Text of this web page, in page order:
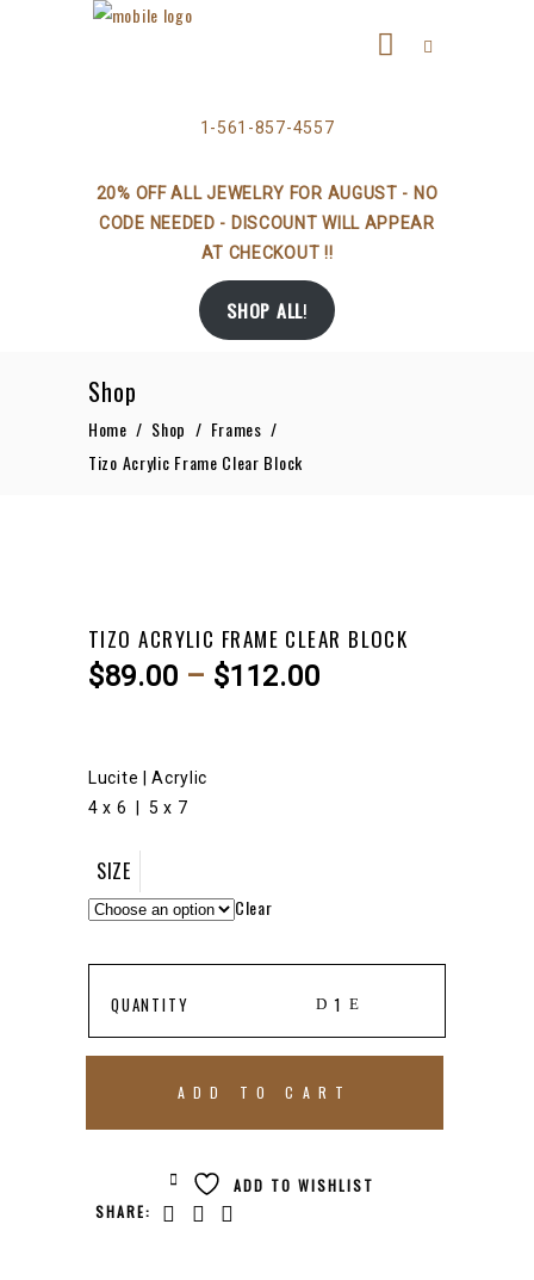
1-561-857-4557
20% OFF ALL JEWELRY FOR AUGUST - NO
CODE NEEDED - DISCOUNT WILL APPEAR
AT CHECKOUT !!
SHOP ALL!
Shop
Home / Shop / Frames /
Tizo Acrylic Frame Clear Block
TIZO ACRYLIC FRAME CLEAR BLOCK
$89.00 – $112.00Price
Lucite | Acrylic
4 x 6 | 5 x 7
SIZE
Clear
TIZO
CLEAR
QUANTITY
ADD TO CART
ADD TO WISHLIST
SHARE: